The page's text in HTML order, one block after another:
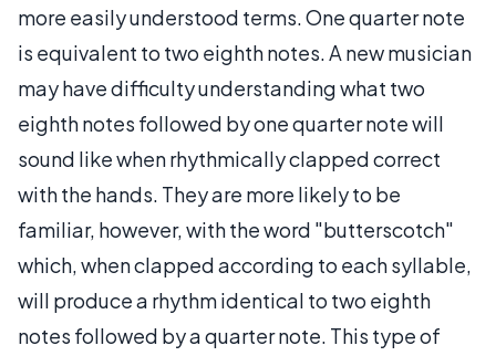
more easily understood terms. One quarter note
is equivalent to two eighth notes. A new musician
may have difficulty understanding what two
eighth notes followed by one quarter note will
sound like when rhythmically clapped correct
with the hands. They are more likely to be
familiar, however, with the word "butterscotch"
which, when clapped according to each syllable,
will produce a rhythm identical to two eighth
notes followed by a quarter note. This type of